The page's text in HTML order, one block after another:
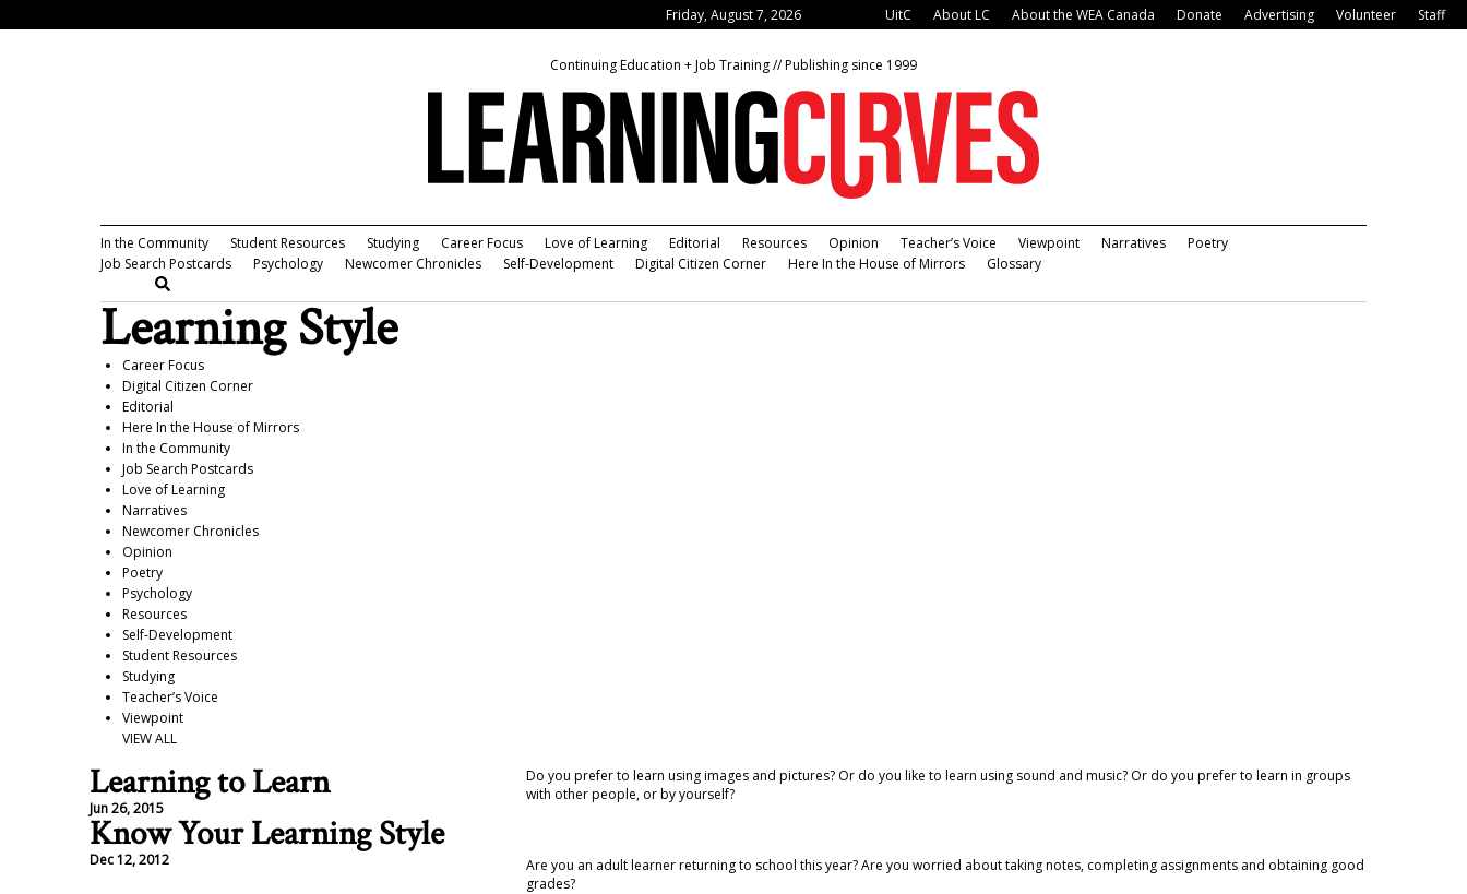
Friday, August 7, 2026 UitC About LC About the WEA Canada Donate Advertising Volunteer Staff
Continuing Education + Job Training // Publishing since 1999
In the Community Student Resources Studying Career Focus Love of Learning Editorial Resources Opinion Teacher’s Voice Viewpoint Narratives
Poetry
Job Search Postcards
Psychology Newcomer Chronicles Self-Development Digital Citizen Corner Here In the House of Mirrors Glossary
Learning Style
Career Focus
Digital Citizen Corner
Editorial
Here In the House of Mirrors
In the Community
Job Search Postcards
Love of Learning
Narratives
Newcomer Chronicles
Opinion
Poetry
Psychology
Resources
Self-Development
Student Resources
Studying
Teacher’s Voice
Viewpoint
VIEW ALL
Learning to Learn
Jun 26, 2015
Do you prefer to learn using images and pictures? Or do you like to learn using sound and music? Or do you prefer to learn in groups
with other people, or by yourself?
Know Your Learning Style
Dec 12, 2012
Are you an adult learner returning to school this year? Are you worried about taking notes, completing assignments and obtaining good
grades?